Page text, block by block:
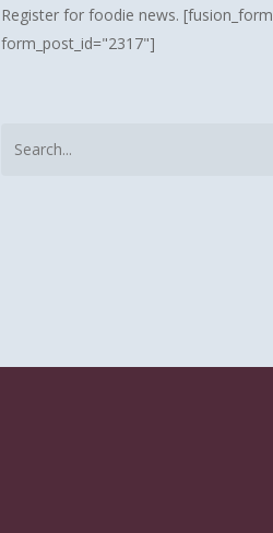
Register for foodie news. [fusion_form
form_post_id="2317"]